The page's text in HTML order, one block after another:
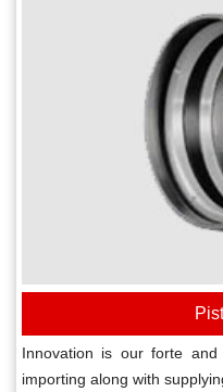
Innovation is our forte and
importing along with